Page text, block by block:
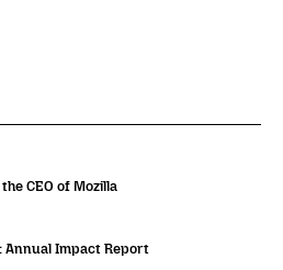
CEO of Mozilla
Annual Impact Report